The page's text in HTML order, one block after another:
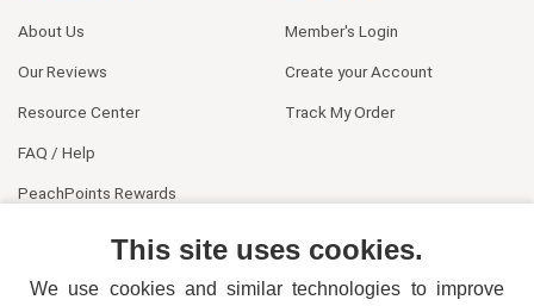
About Us
Our Reviews
Resource Center
FAQ / Help
PeachPoints Rewards
Member's Login
Create your Account
Track My Order
This site uses cookies.
We use cookies and similar technologies to improve